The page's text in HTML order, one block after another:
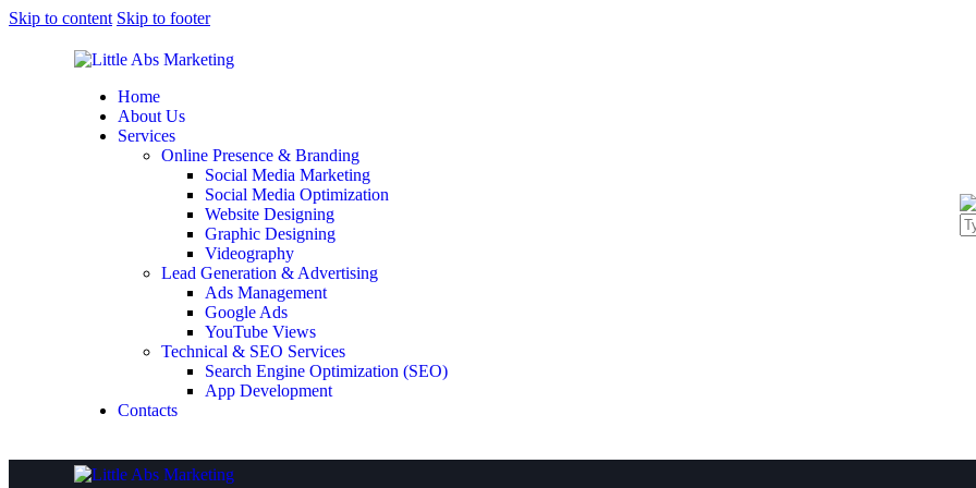
Skip to content Skip to footer
Home
About Us
Services
Online Presence & Branding
Social Media Marketing
Social Media Optimization
Website Designing
Graphic Designing
Videography
Lead Generation & Advertising
Ads Management
Google Ads
YouTube Views
Technical & SEO Services
Search Engine Optimization (SEO)
App Development
Contacts